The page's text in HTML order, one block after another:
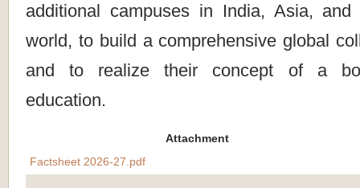
additional campuses in India, Asia,
world, to build a comprehensive global
and to realize their concept of a
education.
Attachment
Factsheet 2026-27.pdf